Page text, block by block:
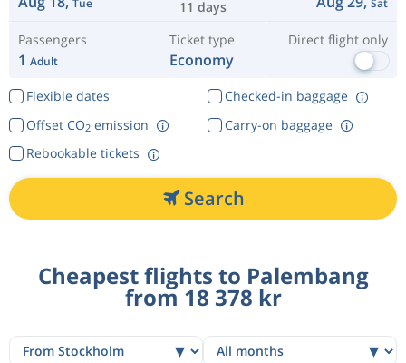
Tue 11 days Sat
Passengers
1 Adult
Ticket type
Economy
Direct flight only
Flexible dates
Checked-in baggage
Offset CO2emission
Rebookable tickets
Carry-on baggage
Search
Cheapest flights to Palembang
from 18 378 kr